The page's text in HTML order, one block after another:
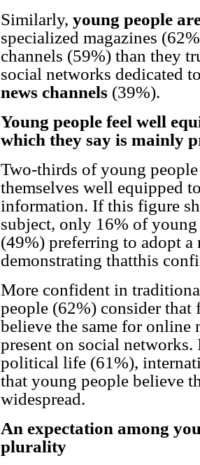
Similarly, young people
specialized magazines
channels (59%) than they
social networks dedicated
news channels (39%).
Young people feel well
which they say is mainly
Two-thirds of young
themselves well equipped
information. If this figure
subject, only 16% of
(49%) preferring to adopt a
demonstrating thatthis
More confident in
people (62%) consider
believe the same for online
present on social
political life (61%),
that young people believe
widespread.
An expectation among
plurality